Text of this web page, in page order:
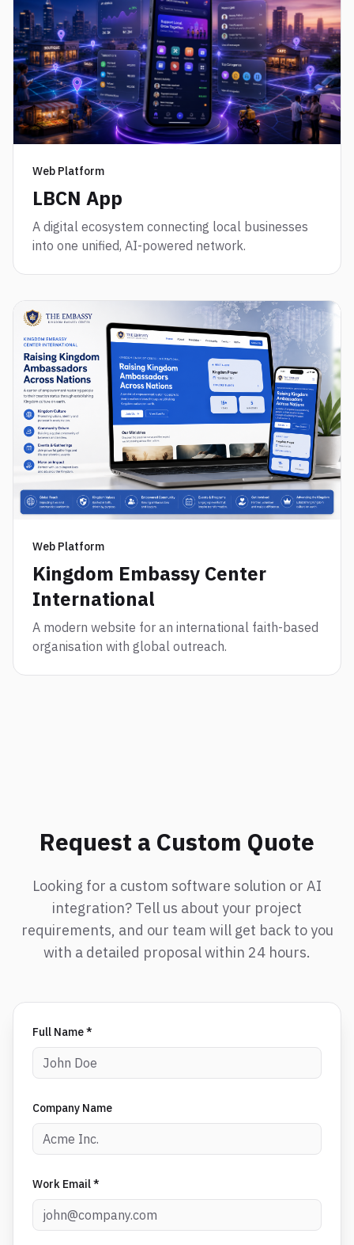
Web Platform
LBCN App
A digital ecosystem connecting local businesses
into one unified, AI-powered network.
Web Platform
Kingdom Embassy Center
International
A modern website for an international faith-based
organisation with global outreach.
Request a Custom Quote
Looking for a custom software solution or AI
integration? Tell us about your project
requirements, and our team will get back to you
with a detailed proposal within 24 hours.
Full Name *
Company Name
Work Email *